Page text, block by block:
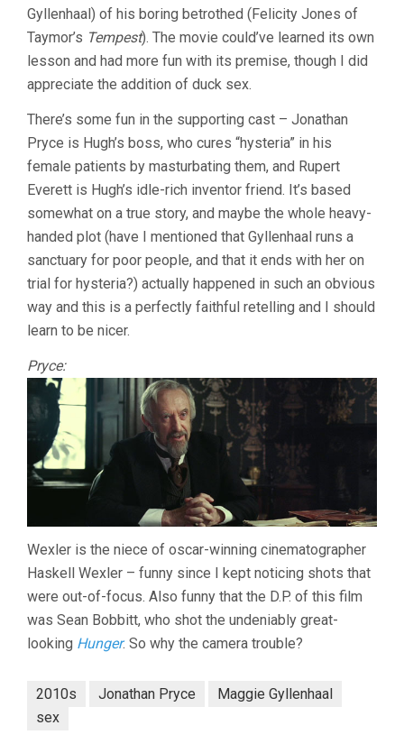
Gyllenhaal) of his boring betrothed (Felicity Jones of
Taymor’s Tempest). The movie could’ve learned its own
lesson and had more fun with its premise, though I did
appreciate the addition of duck sex.
There’s some fun in the supporting cast – Jonathan
Pryce is Hugh’s boss, who cures “hysteria” in his
female patients by masturbating them, and Rupert
Everett is Hugh’s idle-rich inventor friend. It’s based
somewhat on a true story, and maybe the whole heavy-
handed plot (have I mentioned that Gyllenhaal runs a
sanctuary for poor people, and that it ends with her on
trial for hysteria?) actually happened in such an obvious
way and this is a perfectly faithful retelling and I should
learn to be nicer.
Pryce:
Wexler is the niece of oscar-winning cinematographer
Haskell Wexler – funny since I kept noticing shots that
were out-of-focus. Also funny that the D.P. of this film
was Sean Bobbitt, who shot the undeniably great-
looking Hunger. So why the camera trouble?
2010s Jonathan Pryce
Maggie Gyllenhaal
sex